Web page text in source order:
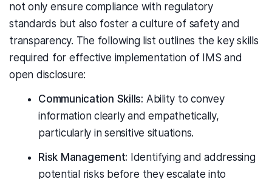
not only ensure compliance with regulatory
standards but also foster a culture of safety and
transparency. The following list outlines the key skills
required for effective implementation of IMS and
open disclosure:
Communication Skills: Ability to convey
information clearly and empathetically,
particularly in sensitive situations.
Risk Management: Identifying and addressing
potential risks before they escalate into